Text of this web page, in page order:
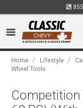
Home / Lifestyle /
Wheel Tools
Competition